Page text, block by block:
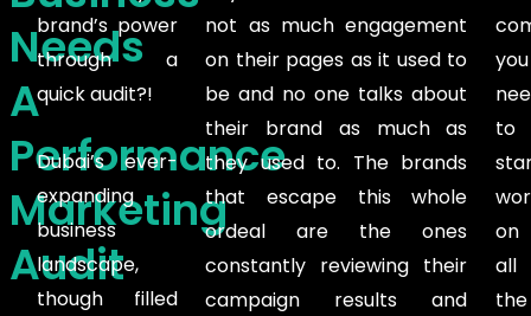
Needs
A
Performance
Marketing
Audit
brand’s power
through a
quick audit?!
Dubai’s ever-
expanding
business
landscape,
though filled
not as much engagement
on their pages as it used to
be and no one talks about
their brand as much as
they used to. The brands
that escape this whole
ordeal are the ones
constantly reviewing their
campaign results and
you
to
on
all
the